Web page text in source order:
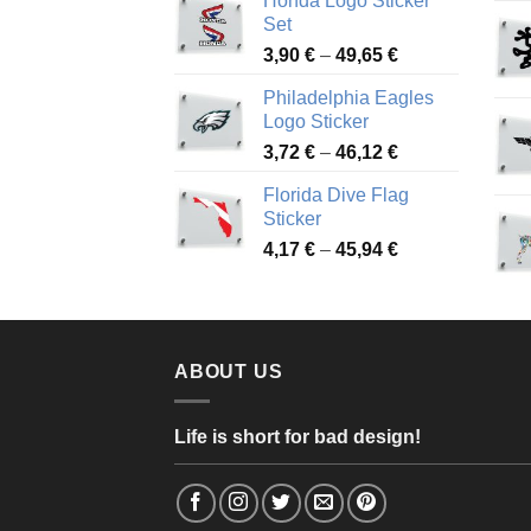
4,13 €
51,28 €
Set
3,90 € – 49,65 €Price
3,90 €
49,65 €
Philadelphia Eagles
Logo Sticker
3,72 € – 46,12 €Price
3,72 €
46,12 €
Florida Dive Flag
Sticker
4,17 € – 45,94 €Price
through
ABOUT US
Life is short for bad design!